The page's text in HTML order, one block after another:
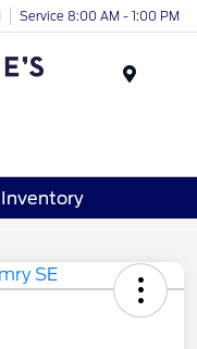
Service 8:00 AM - 1:00 PM